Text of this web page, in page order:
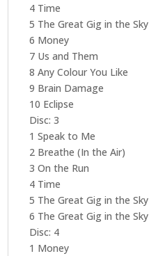
4 Time
5 The Great Gig in the Sky
6 Money
7 Us and Them
8 Any Colour You Like
9 Brain Damage
10 Eclipse
Disc: 3
1 Speak to Me
2 Breathe (In the Air)
3 On the Run
4 Time
5 The Great Gig in the Sky
6 The Great Gig in the Sky
Disc: 4
1 Money